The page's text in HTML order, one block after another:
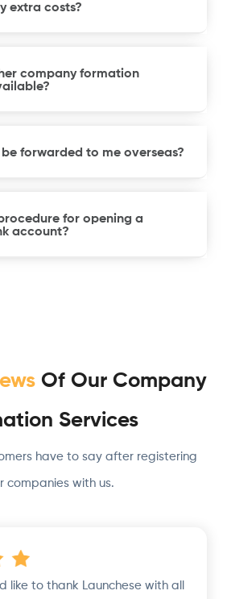
extra costs?
company formation
forwarded to me overseas?
for opening a
account?
Of Our Company
Services
have to say after registering
companies with us.
like to thank Launchese with all